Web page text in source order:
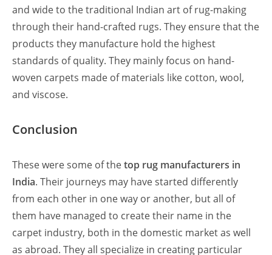
and wide to the traditional Indian art of rug-making
through their hand-crafted rugs. They ensure that the
products they manufacture hold the highest
standards of quality. They mainly focus on hand-
woven carpets made of materials like cotton, wool,
and viscose.
Conclusion
These were some of thetop rug manufacturers in
India. Their journeys may have started differently
from each other in one way or another, but all of
them have managed to create their name in the
carpet industry, both in the domestic market as well
as abroad. They all specialize in creating particular